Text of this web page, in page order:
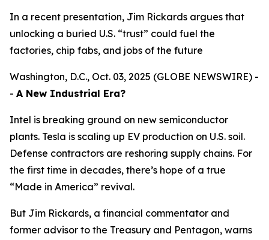
In a recent presentation, Jim Rickards argues that
unlocking a buried U.S. “trust” could fuel the
factories, chip fabs, and jobs of the future
Washington, D.C., Oct. 03, 2025 (GLOBE NEWSWIRE) -
- A New Industrial Era?
Intel is breaking ground on new semiconductor
plants. Tesla is scaling up EV production on U.S. soil.
Defense contractors are reshoring supply chains. For
the first time in decades, there’s hope of a true
“Made in America” revival.
But Jim Rickards, a financial commentator and
former advisor to the Treasury and Pentagon, warns